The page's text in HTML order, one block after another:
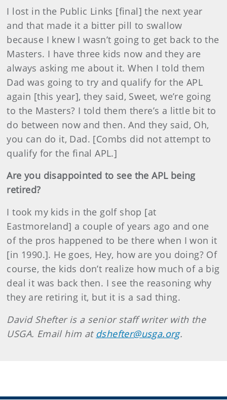
I lost in the Public Links [final] the next year
and that made it a bitter pill to swallow
because I knew I wasn’t going to get back to the
Masters. I have three kids now and they are
always asking me about it. When I told them
Dad was going to try and qualify for the APL
again [this year], they said, Sweet, we’re going
to the Masters? I told them there’s a little bit to
do between now and then. And they said, Oh,
you can do it, Dad. [Combs did not attempt to
qualify for the final APL.]
Are you disappointed to see the APL being
retired?
I took my kids in the golf shop [at
Eastmoreland] a couple of years ago and one
of the pros happened to be there when I won it
[in 1990.]. He goes, Hey, how are you doing? Of
course, the kids don’t realize how much of a big
deal it was back then. I see the reasoning why
they are retiring it, but it is a sad thing.
David Shefter is a senior staff writer with the
USGA. Email him at dshefter@usga.org.